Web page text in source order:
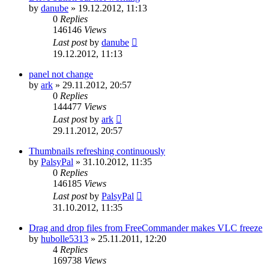
by danube » 19.12.2012, 11:13
0 Replies
146146 Views
Last postby danube
19.12.2012, 11:13
panel not change
by ark » 29.11.2012, 20:57
0 Replies
144477 Views
Last postby ark
29.11.2012, 20:57
Thumbnails refreshing continuously
by PalsyPal » 31.10.2012, 11:35
0 Replies
146185 Views
Last postby PalsyPal
31.10.2012, 11:35
Drag and drop files from FreeCommander makes VLC freeze
by hubolle5313 » 25.11.2011, 12:20
4 Replies
169738 Views